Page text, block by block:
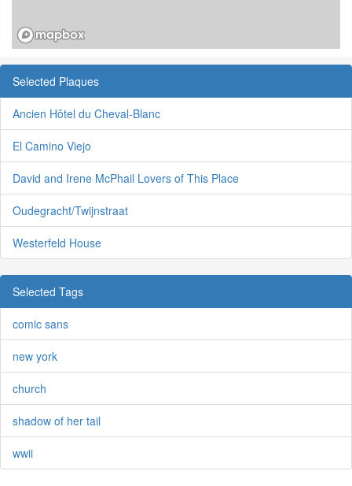
Selected Plaques
Ancien Hôtel du Cheval-Blanc
El Camino Viejo
David and Irene McPhail Lovers of This Place
Oudegracht/Twijnstraat
Westerfeld House
Selected Tags
comic sans
new york
church
shadow of her tail
wwii